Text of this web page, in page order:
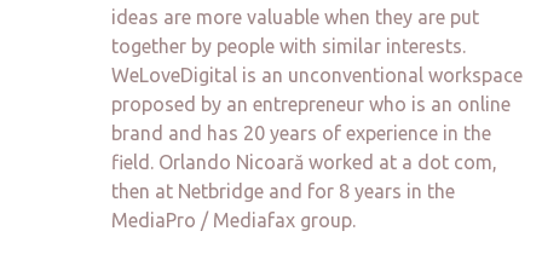
ideas are more valuable when they are put
together by people with similar interests.
WeLoveDigital is an unconventional workspace
proposed by an entrepreneur who is an online
brand and has 20 years of experience in the
field. Orlando Nicoară worked at a dot com,
then at Netbridge and for 8 years in the
MediaPro / Mediafax group.